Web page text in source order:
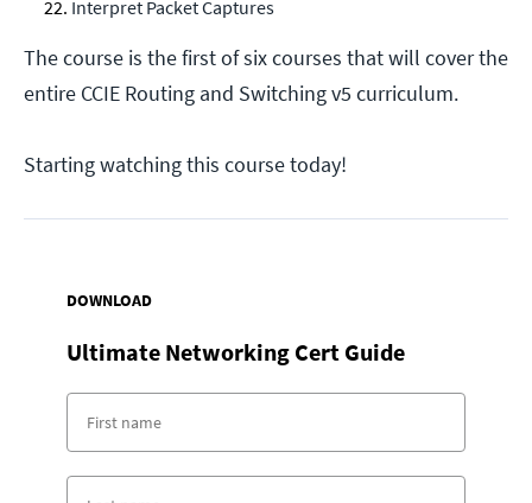
Interpret Packet Captures
The course is the first of six courses that will cover the
entire CCIE Routing and Switching v5 curriculum.
Starting watching this course today!
DOWNLOAD
Ultimate Networking Cert Guide